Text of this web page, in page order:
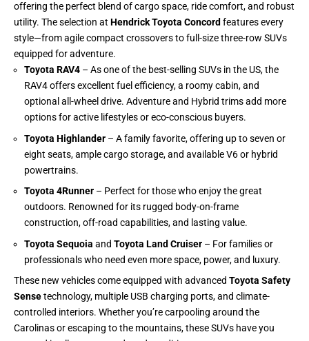
offering the perfect blend of cargo space, ride comfort, and robust
utility. The selection at Hendrick Toyota Concord features every
style—from agile compact crossovers to full-size three-row SUVs
equipped for adventure.
Toyota RAV4 – As one of the best-selling SUVs in the US, the
RAV4 offers excellent fuel efficiency, a roomy cabin, and
optional all-wheel drive. Adventure and Hybrid trims add more
options for active lifestyles or eco-conscious buyers.
Toyota Highlander – A family favorite, offering up to seven or
eight seats, ample cargo storage, and available V6 or hybrid
powertrains.
Toyota 4Runner – Perfect for those who enjoy the great
outdoors. Renowned for its rugged body-on-frame
construction, off-road capabilities, and lasting value.
Toyota Sequoia and Toyota Land Cruiser – For families or
professionals who need even more space, power, and luxury.
These new vehicles come equipped with advanced Toyota Safety
Sensetechnology, multiple USB charging ports, and climate-
controlled interiors. Whether you’re carpooling around the
Carolinas or escaping to the mountains, these SUVs have you